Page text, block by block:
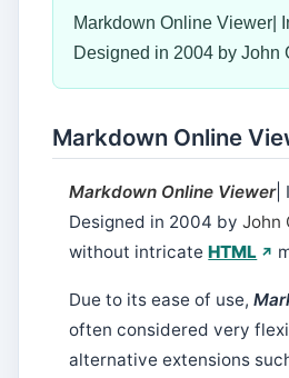
Markdown Online Viewer|
Designed in 2004 by John
Markdown Online
Markdown Online Viewer|
Designed in 2004 byJohn
without intricateHTML
Due to its ease of use,
often considered very
alternative extensions